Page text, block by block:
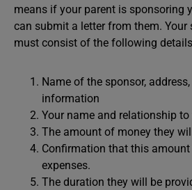
means if your parent is sponsoring
can submit a letter from them. Your
must consist of the following
Name of the sponsor,
information
Your name and relationship
The amount of money they
Confirmation that this
expenses.
The duration they will be